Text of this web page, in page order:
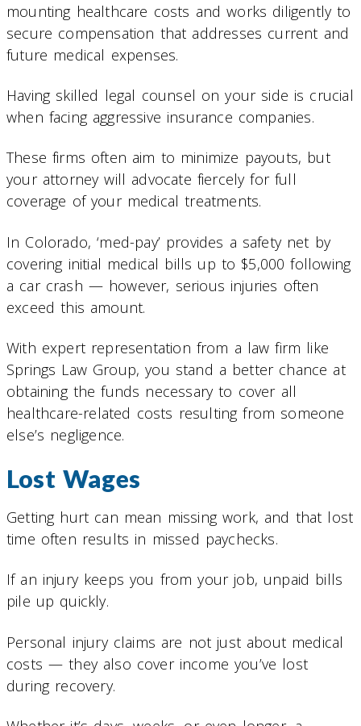
mounting healthcare costs and works diligently to
secure compensation that addresses current and
future medical expenses.
Having skilled legal counsel on your side is crucial
when facing aggressive insurance companies.
These firms often aim to minimize payouts, but
your attorney will advocate fiercely for full
coverage of your medical treatments.
In Colorado, ‘med-pay’ provides a safety net by
covering initial medical bills up to $5,000 following
a car crash — however, serious injuries often
exceed this amount.
With expert representation from a law firm like
Springs Law Group, you stand a better chance at
obtaining the funds necessary to cover all
healthcare-related costs resulting from someone
else’s negligence.
Lost Wages
Getting hurt can mean missing work, and that lost
time often results in missed paychecks.
If an injury keeps you from your job, unpaid bills
pile up quickly.
Personal injury claims are not just about medical
costs — they also cover income you’ve lost
during recovery.